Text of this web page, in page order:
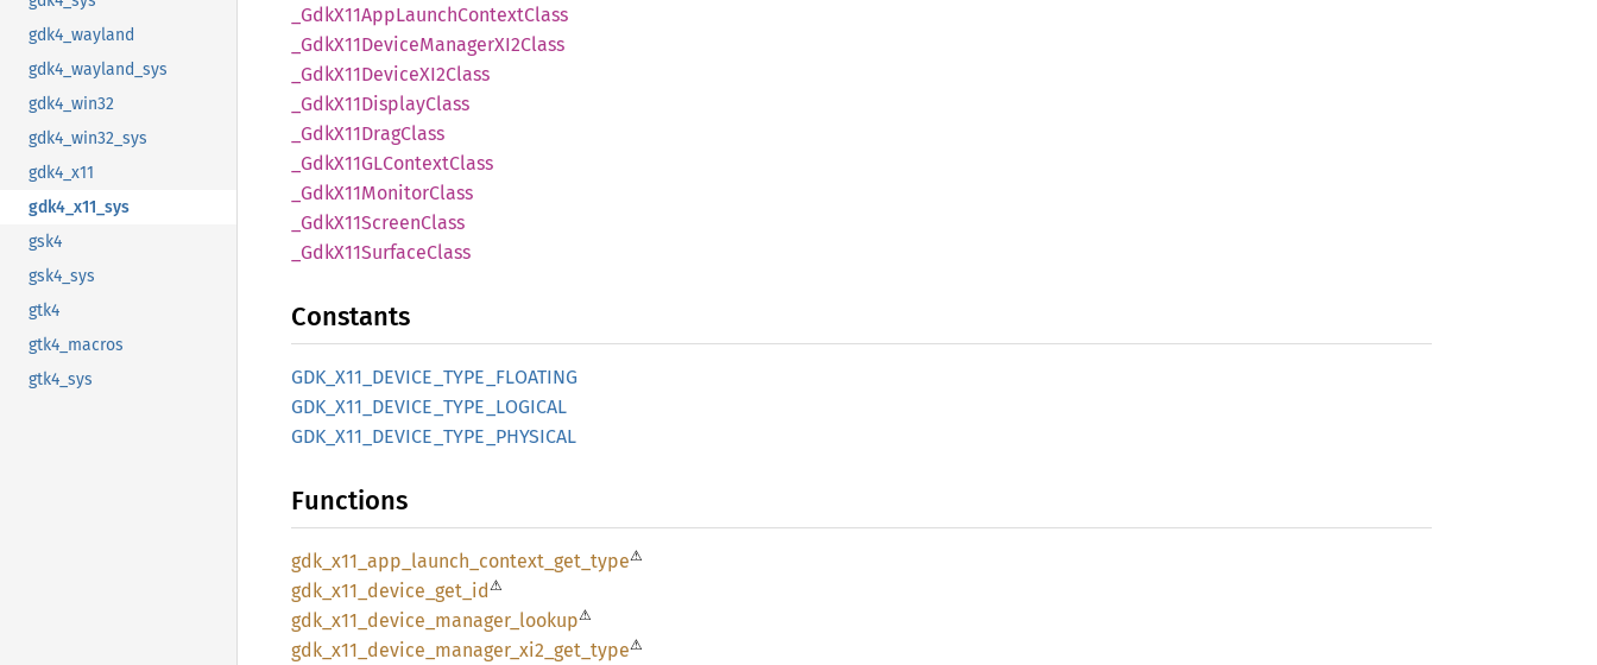
gdk4_wayland
gdk4_wayland_sys
gdk4_win32
gdk4_win32_sys
gdk4_x11
gdk4_x11_sys
gsk4
gsk4_sys
gtk4
gtk4_macros
gtk4_sys
_GdkX11AppLaunchContextClass
_GdkX11DeviceManagerXI2Class
_GdkX11DeviceXI2Class
_GdkX11DisplayClass
_GdkX11DragClass
_GdkX11GLContextClass
_GdkX11MonitorClass
_GdkX11ScreenClass
_GdkX11SurfaceClass
Constants
GDK_ X11_ DEVICE_ TYPE_ FLOATING
GDK_ X11_ DEVICE_ TYPE_ LOGICAL
GDK_ X11_ DEVICE_ TYPE_ PHYSICAL
Functions
gdk_ x11_ app_ launch_ context_ get_ type⚠
gdk_ x11_ device_ get_ id⚠
gdk_ x11_ device_ manager_ lookup⚠
gdk_ x11_ device_ manager_ xi2_ get_ type⚠